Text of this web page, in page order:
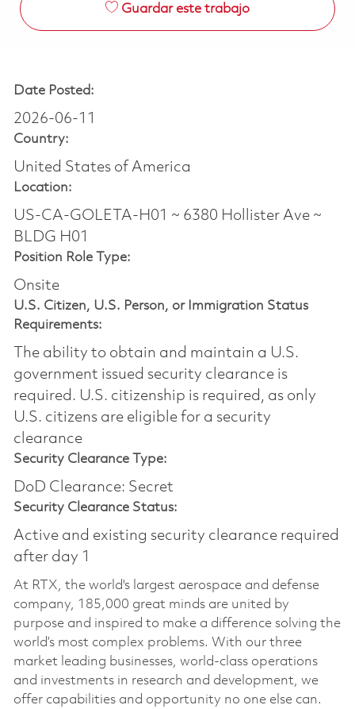
Guardar este trabajo
Date Posted:
2026-06-11
Country:
United States of America
Location:
US-CA-GOLETA-H01 ~ 6380 Hollister Ave ~
BLDG H01
Position Role Type:
Onsite
U.S. Citizen, U.S. Person, or Immigration Status
Requirements:
The ability to obtain and maintain a U.S.
government issued security clearance is
required.​ U.S. citizenship is required, as only
U.S. citizens are eligible for a security
clearance
Security Clearance Type:
DoD Clearance: Secret
Security Clearance Status:
Active and existing security clearance required
after day 1
At RTX, the world's largest aerospace and defense
company, 185,000 great minds are united by
purpose and inspired to make a difference solving the
world’s most complex problems. With our three
market leading businesses, world-class operations
and investments in research and development, we
offer capabilities and opportunity no one else can.